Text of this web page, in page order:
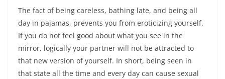
The fact of being careless, bathing late, and being all
day in pajamas, prevents you from eroticizing yourself.
If you do not feel good about what you see in the
mirror, logically your partner will not be attracted to
that new version of yourself. In short, being seen in
that state all the time and every day can cause sexual